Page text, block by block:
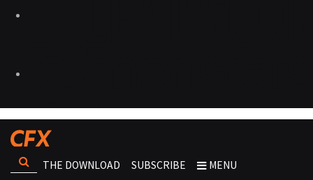
THE DOWNLOAD SUBSCRIBE MENU